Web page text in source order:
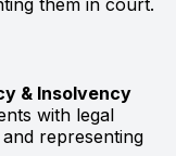
& Insolvency
with legal
representing